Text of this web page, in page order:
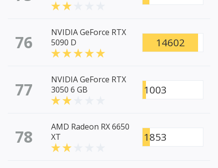
76
NVIDIA GeForce RTX
5090 D
14602
77
NVIDIA GeForce RTX
3050 6 GB
1003
78
AMD Radeon RX 6650
XT
1853